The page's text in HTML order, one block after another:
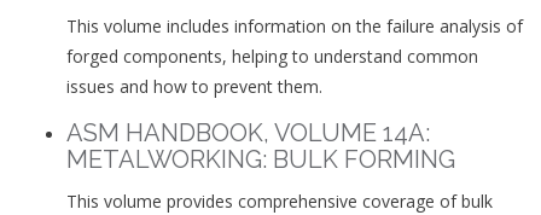
This volume includes information on the failure analysis of
forged components, helping to understand common
issues and how to prevent them.
ASM HANDBOOK, VOLUME 14A:
METALWORKING: BULK FORMING
This volume provides comprehensive coverage of bulk